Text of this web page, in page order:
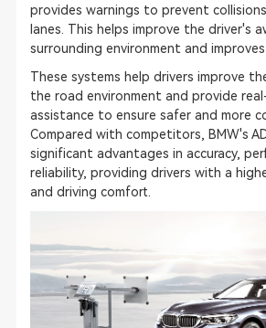
provides warnings to prevent
lanes. This helps improve the driver's
surrounding environment and
These systems help drivers improve
the road environment and provide
assistance to ensure safer and more
Compared with competitors, BMW's
significant advantages in accuracy,
reliability, providing drivers with a
and driving comfort.